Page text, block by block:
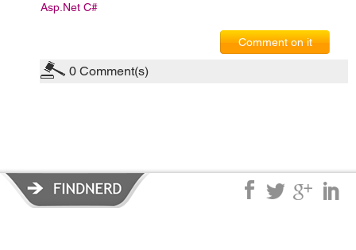
Asp.net C#
Comment on it
0 Comment(s)